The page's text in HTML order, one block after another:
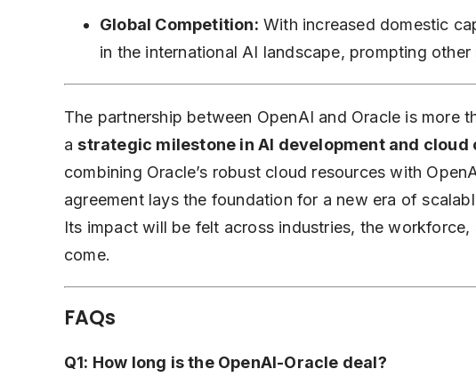
Global Competition: With increased domestic
in the international AI landscape, prompting
The partnership between OpenAI and Oracle is more
a strategic milestone in AI development and cloud
combining Oracle’s robust cloud resources with
agreement lays the foundation for a new era of
Its impact will be felt across industries, the
come.
FAQs
Q1: How long is the OpenAI-Oracle deal?